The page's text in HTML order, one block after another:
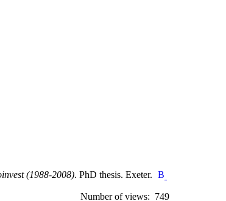
(1988-2008). PhD thesis. Exeter.
Number of views: 749